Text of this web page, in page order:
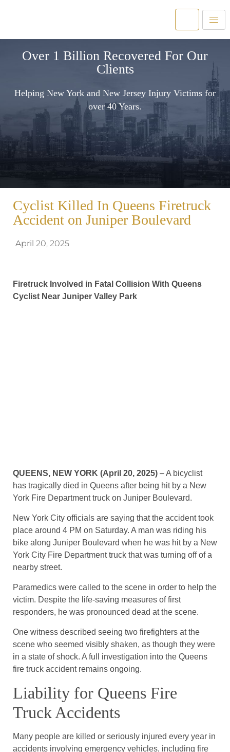
Over 1 Billion Recovered For Our
Clients
Helping New York and New Jersey Injury Victims for
over 40 Years.
Cyclist Killed In Queens Firetruck
Accident on Juniper Boulevard
April 20, 2025
Firetruck Involved in Fatal Collision With Queens
Cyclist Near Juniper Valley Park
QUEENS, NEW YORK (April 20, 2025) – A bicyclist
has tragically died in Queens after being hit by a New
York Fire Department truck on Juniper Boulevard.
New York City officials are saying that the accident took
place around 4 PM on Saturday. A man was riding his
bike along Juniper Boulevard when he was hit by a New
York City Fire Department truck that was turning off of a
nearby street.
Paramedics were called to the scene in order to help the
victim. Despite the life-saving measures of first
responders, he was pronounced dead at the scene.
One witness described seeing two firefighters at the
scene who seemed visibly shaken, as though they were
in a state of shock. A full investigation into the Queens
fire truck accident remains ongoing.
Liability for Queens Fire
Truck Accidents
Many people are killed or seriously injured every year in
accidents involving emergency vehicles, including fire